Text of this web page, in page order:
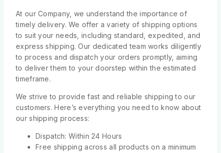
At our Company, we understand the importance of
timely delivery. We offer a variety of shipping options
to suit your needs, including standard, expedited, and
express shipping. Our dedicated team works diligently
to process and dispatch your orders promptly, aiming
to deliver them to your doorstep within the estimated
timeframe.
We strive to provide fast and reliable shipping to our
customers. Here’s everything you need to know about
our shipping process:
Dispatch: Within 24 Hours
Free shipping across all products on a minimum